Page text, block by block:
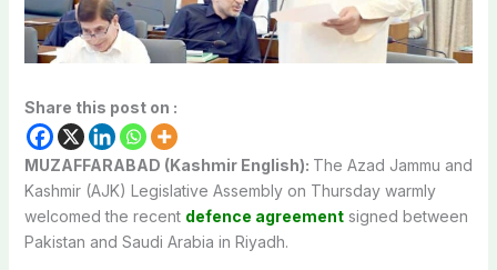
Share this post on :
MUZAFFARABAD (Kashmir English): The Azad Jammu and
Kashmir (AJK) Legislative Assembly on Thursday warmly
welcomed the recent defence agreementsigned between
Pakistan and Saudi Arabia in Riyadh.